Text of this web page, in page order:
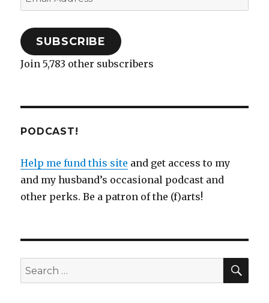
Address
SUBSCRIBE
Join 5,783 other subscribers
PODCAST!
Help me fund this site and get access to my
and my husband’s occasional podcast and
other perks. Be a patron of the (f)arts!
Search
for: